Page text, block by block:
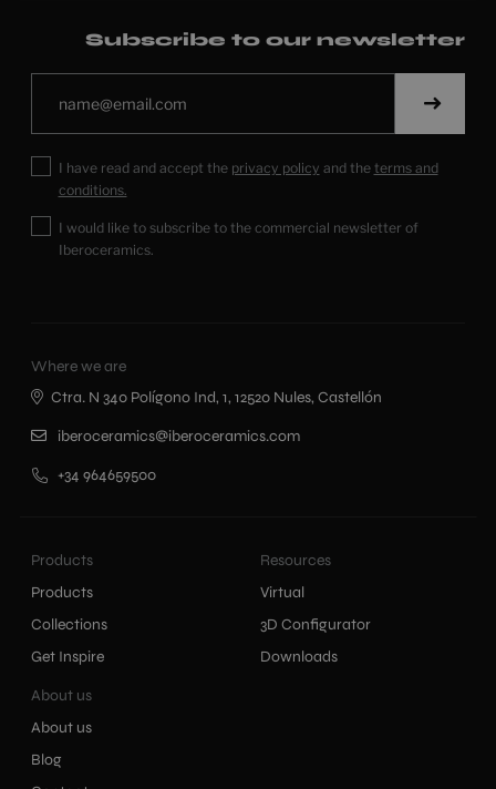
Subscribe to our newsletter
I have read and accept the privacy policy and the terms and
conditions.
I would like to subscribe to the commercial newsletter of
Iberoceramics.
Products
Products
Collections
Get Inspire
Resources
Virtual
3D Configurator
Downloads
About us
About us
Blog
Where we are
Ctra. N 340 Polígono Ind, 1, 12520 Nules, Castellón
iberoceramics@iberoceramics.com
+34 964659500